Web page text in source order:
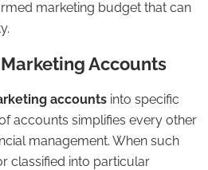
marketing budget that can
Accounts
accounts into specific
accounts simplifies every other
management. When such
classified into particular